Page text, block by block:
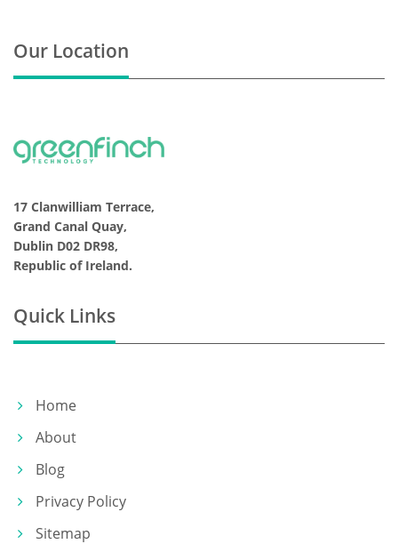
Our Location
17 Clanwilliam Terrace,
Grand Canal Quay,
Dublin D02 DR98,
Republic of Ireland.
Quick Links
Home
About
Blog
Privacy Policy
Sitemap